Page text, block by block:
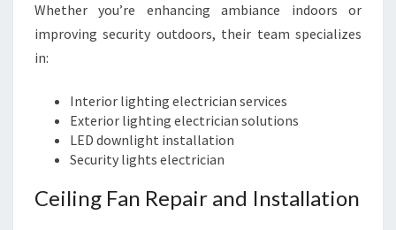
Whether you’re enhancing ambiance indoors or
improving security outdoors, their team specializes
in:
Interior lighting electrician services
Exterior lighting electrician solutions
LED downlight installation
Security lights electrician
Ceiling Fan Repair and Installation